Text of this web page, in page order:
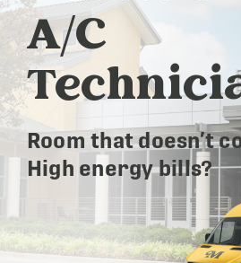
A/C
Room that doesn’t
High energy bills?